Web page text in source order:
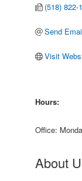
(518) 822-
Send
Visit
Hours:
Office:
About